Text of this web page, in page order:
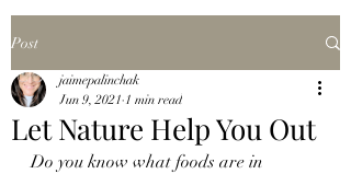
Post
Let Nature Help You Out
jaimepalinchak
Jun 9, 2021 1 min read
Do you know what foods are in